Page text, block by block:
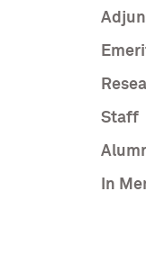
Staff
In